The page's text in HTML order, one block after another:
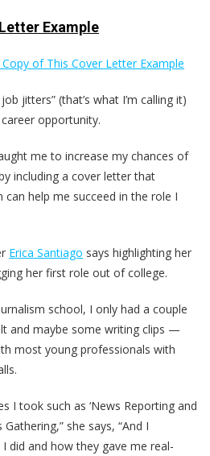
Example
of This Cover Letter Example
jitters” (that’s what I’m calling it)
opportunity.
me to increase my chances of
including a cover letter that
help me succeed in the role I
Erica Santiago says highlighting her
her first role out of college.
school, I only had a couple
and maybe some writing clips —
most young professionals with
I took such as ‘News Reporting and
Gathering,” she says, “And I
did and how they gave me real-